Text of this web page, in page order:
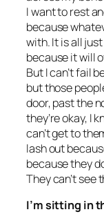
I want to rest
because
with. It is all
because it will
But I can’t fail
but those
door, past the
they’re okay, I
can’t get to
lash out
because they
They can’t see
I’m sitting in